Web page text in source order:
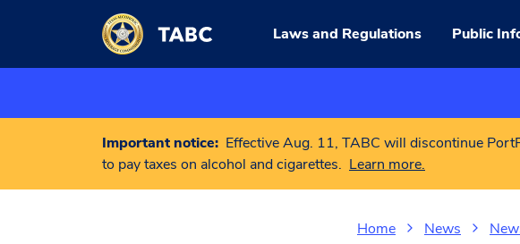
Skip to main content
Laws and Regulations
Public
Important notice: Effective Aug. 11, TABC will discontinue
to pay taxes on alcohol and cigarettes. Learn more.
Home News